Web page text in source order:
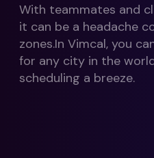
With teammates and
it can be a headache
zones.In Vimcal, you
for any city in the
scheduling a breeze.